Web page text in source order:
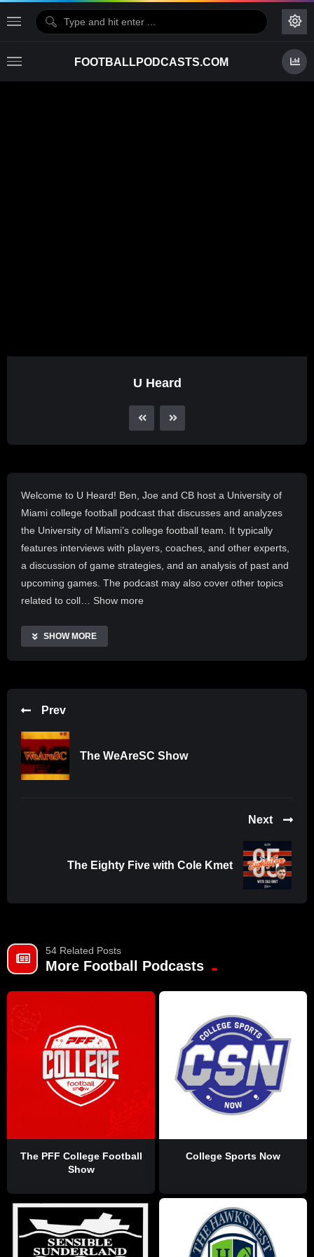
FOOTBALLPODCASTS.COM
U Heard
Welcome to U Heard! Ben, Joe and CB host a University of
Miami college football podcast that discusses and analyzes
the University of Miami’s college football team. It typically
features interviews with players, coaches, and other experts,
a discussion of game strategies, and an analysis of past and
upcoming games. The podcast may also cover other topics
related to coll… Show more
Share
SHOW MORE
Prev
The WeAreSC Show
Next
The Eighty Five with Cole Kmet
54 Related Posts
More Football Podcasts
The PFF College Football
Show
College Sports Now